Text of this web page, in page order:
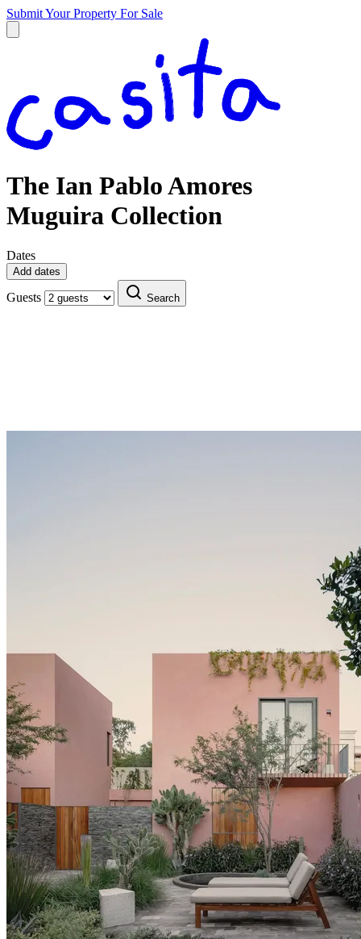
Submit Your Property For Sale
The Ian Pablo Amores
Muguira Collection
Dates
Add dates
Guests Search